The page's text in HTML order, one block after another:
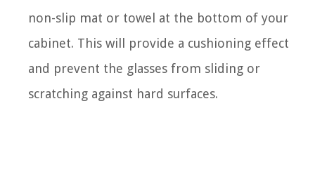
non-slip mat or towel at the bottom of your
cabinet. This will provide a cushioning effect
and prevent the glasses from sliding or
scratching against hard surfaces.